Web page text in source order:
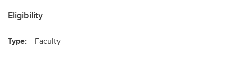
Eligibility
Type: Faculty